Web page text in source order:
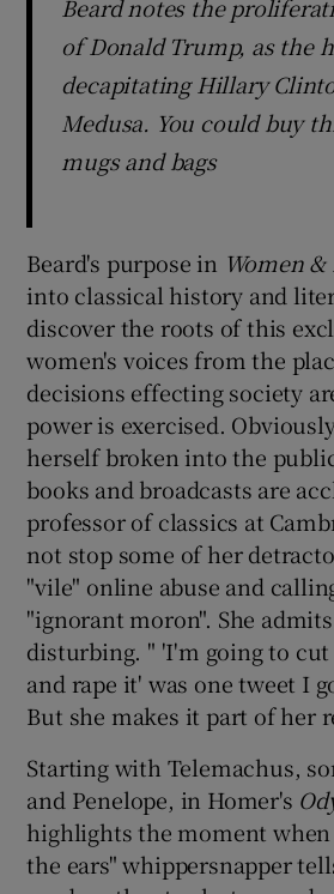
Beard notes the
of Donald Trump, as the
decapitating Hillary
Medusa. You could buy
mugs and bags
Beard's purpose in Women &
into classical history and
discover the roots of this
women's voices from the
decisions effecting society
power is exercised.
herself broken into the
books and broadcasts are
professor of classics at
not stop some of her
"vile" online abuse and
"ignorant moron". She
disturbing. " 'I'm going to
and rape it' was one tweet I
But she makes it part of her
Starting with Telemachus,
and Penelope, in Homer's
highlights the moment
the ears" whippersnapper